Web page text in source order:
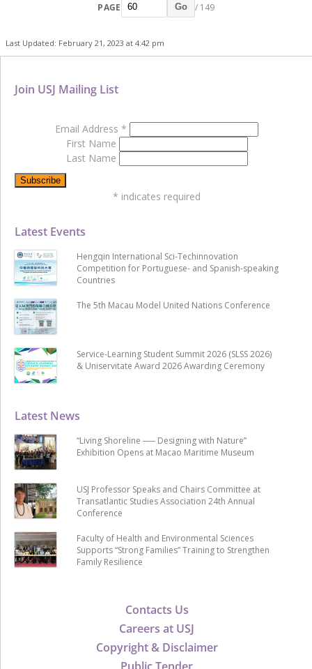
PAGE Go / 149
Last Updated: February 21, 2023 at 4:42 pm
Contacts Us
Careers at USJ
Copyright & Disclaimer
Latest News
“Living Shoreline ── Designing with Nature”
Exhibition Opens at Macao Maritime Museum
USJ Professor Speaks and Chairs Committee at
Transatlantic Studies Association 24th Annual
Conference
Faculty of Health and Environmental Sciences
Supports “Strong Families” Training to Strengthen
Family Resilience
Latest Events
Hengqin International Sci-Techinnovation
Competition for Portuguese- and Spanish-speaking
Countries
The 5th Macau Model United Nations Conference
Service-Learning Student Summit 2026 (SLSS 2026)
& Uniservitate Award 2026 Awarding Ceremony
Join USJ Mailing List
Email Address *
First Name
Last Name
* indicates required